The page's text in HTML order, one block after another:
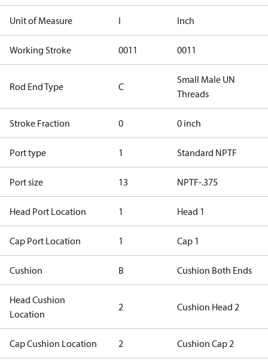
Unit of Measure I Inch
Working Stroke 0011 0011
Rod End Type C
Small Male UN
Threads
Stroke Fraction 0 0 inch
Port type 1 Standard NPTF
Port size 13 NPTF-.375
Head Port Location 1 Head 1
Cap Port Location 1 Cap 1
Cushion B Cushion Both Ends
Head Cushion
Location
2 Cushion Head 2
Cap Cushion Location 2 Cushion Cap 2